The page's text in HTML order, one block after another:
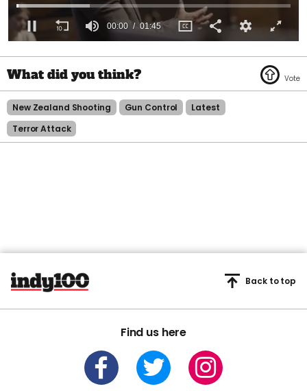
of
1
minute,
45
seconds
00:01 01:45
New Zealand Shooting Gun Control
Latest
Terror Attack
Find us here
Back to top